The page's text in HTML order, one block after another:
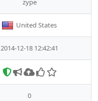
zype
United States
2014-12-18 12:42:41
0